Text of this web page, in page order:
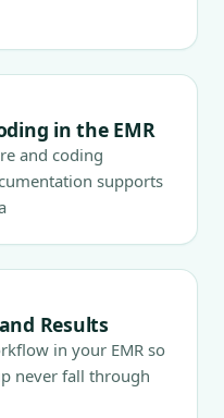
in the EMR
and coding
supports
Results
in your EMR so
never fall through